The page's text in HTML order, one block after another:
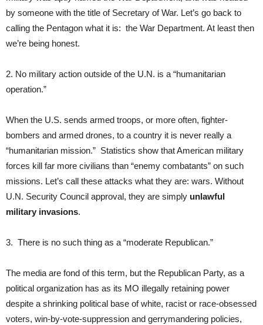
by someone with the title of Secretary of War. Let’s go back to
calling the Pentagon what it is: the War Department. At least then
we’re being honest.
2. No military action outside of the U.N. is a “humanitarian
operation.”
When the U.S. sends armed troops, or more often, fighter-
bombers and armed drones, to a country it is never really a
“humanitarian mission.” Statistics show that American military
forces kill far more civilians than “enemy combatants” on such
missions. Let’s call these attacks what they are: wars. Without
U.N. Security Council approval, they are simply unlawful
military invasions.
3. There is no such thing as a “moderate Republican.”
The media are fond of this term, but the Republican Party, as a
political organization has as its MO illegally retaining power
despite a shrinking political base of white, racist or race-obsessed
voters, win-by-vote-suppression and gerrymandering policies,